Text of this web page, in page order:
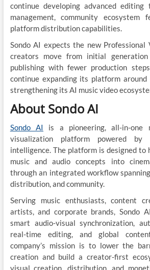
continue developing advanced editing
management, community ecosystem
platform distribution capabilities.
Sondo AI expects the new
creators move from initial
publishing with fewer production
continue expanding its platform
strengthening its AI music video
About Sondo AI
Sondo AI
is a pioneering, all-in-one
visualization platform powered by
intelligence. The platform is designed to
music and audio concepts into
through an integrated workflow
distribution, and community.
Serving music enthusiasts, content
artists, and corporate brands, Sondo
smart audio-visual synchronization,
real-time editing, and global
company’s mission is to lower the
creation and build a creator-first